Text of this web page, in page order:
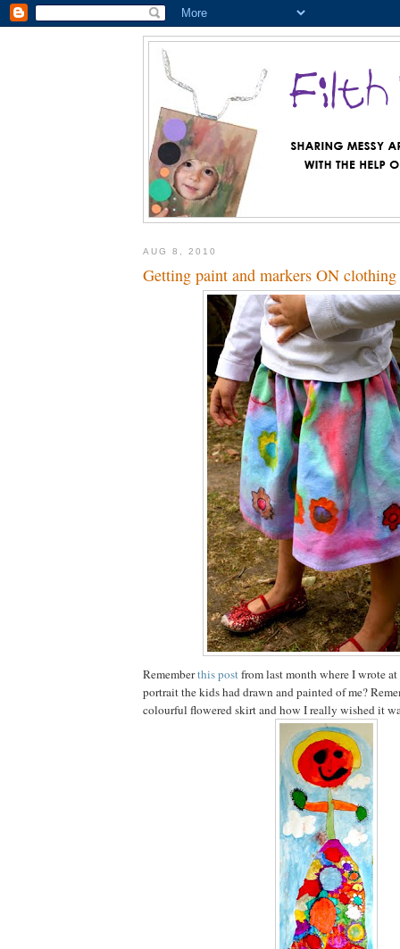
AUG 8, 2010
Getting paint and markers ON clothing
Rememberthis postfrom last month where I wrote
portrait the kids had drawn and painted of me?
colourful flowered skirt and how I really wished it